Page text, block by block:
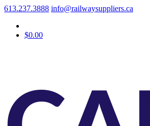
613.237.3888 info@railwaysuppliers.ca
$0.00